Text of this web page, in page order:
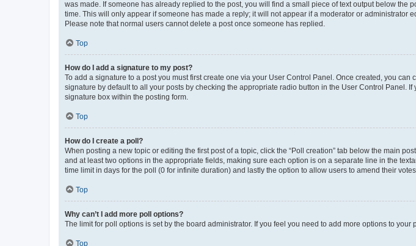
was made. If someone has already replied to the post, you will find a small piece of text output below
time. This will only appear if someone has made a reply; it will not appear if a moderator or administrator
Please note that normal users cannot delete a post once someone has replied.
Top
How do I add a signature to my post?
To add a signature to a post you must first create one via your User Control Panel. Once created, you can
signature by default to all your posts by checking the appropriate radio button in the User Control
signature box within the posting form.
Top
How do I create a poll?
When posting a new topic or editing the first post of a topic, click the “Poll creation” tab below the main
and at least two options in the appropriate fields, making sure each option is on a separate line in the
time limit in days for the poll (0 for infinite duration) and lastly the option to allow users to amend their votes.
Top
Why can’t I add more poll options?
The limit for poll options is set by the board administrator. If you feel you need to add more options to
Top